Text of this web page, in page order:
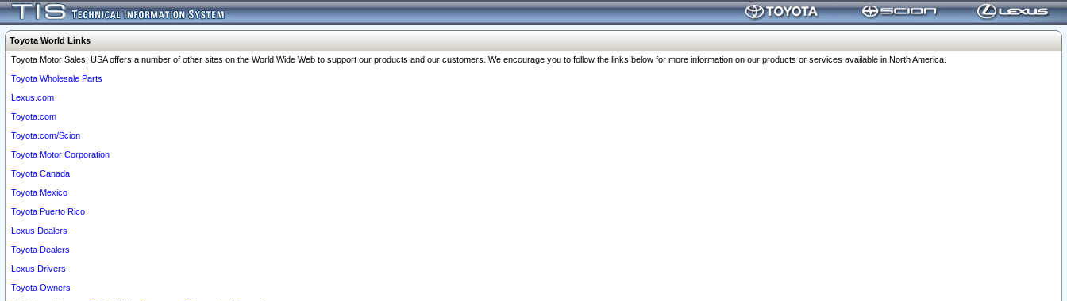
Toyota World Links
Toyota Motor Sales, USA offers a number of other sites on the World Wide Web to support our products and our customers. We encourage you to follow the links below for more information on our products or services available in North America.
Toyota Wholesale Parts
Lexus.com
Toyota.com
Toyota.com/Scion
Toyota Motor Corporation
Toyota Canada
Toyota Mexico
Toyota Puerto Rico
Lexus Dealers
Toyota Dealers
Lexus Drivers
Toyota Owners